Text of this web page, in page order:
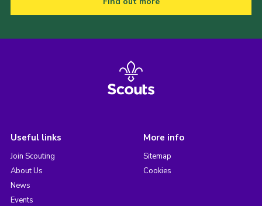
Useful links
Join Scouting
About Us
News
Events
More info
Sitemap
Cookies